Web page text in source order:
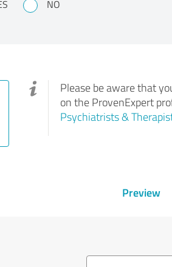
NO
Please be aware that
on the ProvenExpert
Psychiatrists &
Preview